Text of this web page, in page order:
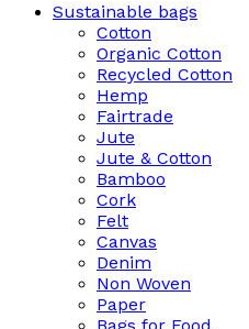
Sustainable bags
Cotton
Organic Cotton
Recycled Cotton
Hemp
Fairtrade
Jute
Jute & Cotton
Bamboo
Cork
Felt
Canvas
Denim
Non Woven
Paper